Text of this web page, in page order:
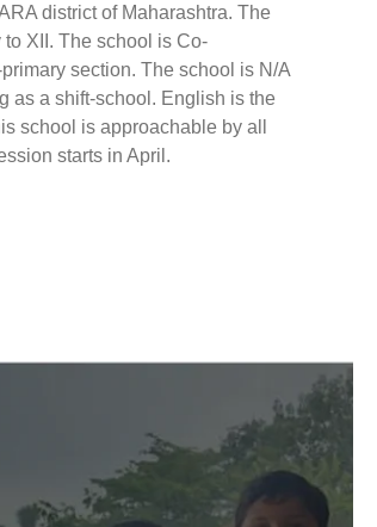
district of Maharashtra. The
XII. The school is Co-
section. The school is N/A
as a shift-school. English is the
school is approachable by all
starts in April.